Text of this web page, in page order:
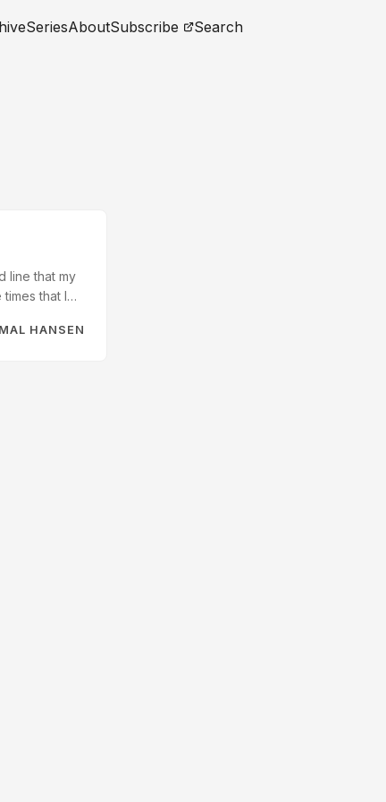
SeriesAboutSubscribe Search
line that my
that I
there is
HANSEN